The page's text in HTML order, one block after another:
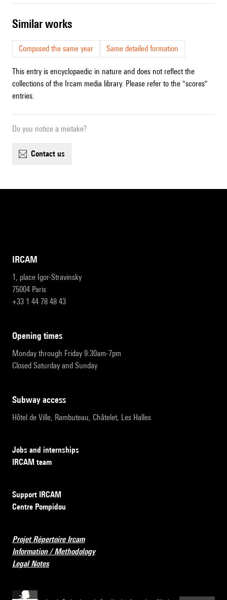
similar works
Composed the same year Same detailed formation
This entry is encyclopaedic in nature and does not reflect the
collections of the Ircam media library. Please refer to the "scores"
entries.
Do you notice a mistake?
contact us
IRCAM
1, place Igor-Stravinsky
75004 Paris
+33 1 44 78 48 43
opening times
Monday through Friday 9:30am-7pm
Closed Saturday and Sunday
subway access
Hôtel de Ville, Rambuteau, Châtelet, Les Halles
Jobs and internships
IRCAM team
Support IRCAM
Centre Pompidou
Projet Répertoire Ircam
Information / Methodology
Legal Notes